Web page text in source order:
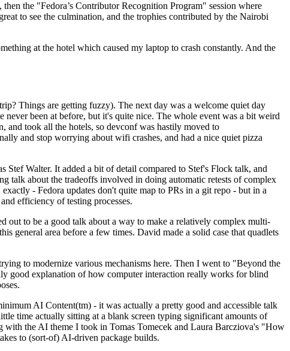
the "Fedora’s Contributor Recognition Program" session where
to see the culmination, and the trophies contributed by the Nairobi
at the hotel which caused my laptop to crash constantly. And the
Things are getting fuzzy). The next day was a welcome quiet day
been at before, but it's quite nice. The whole event was a bit weird
and took all the hotels, so devconf was hastily moved to
and stop worrying about wifi crashes, and had a nice quiet pizza
Stef Walter. It added a bit of detail compared to Stef's Flock talk, and
talk about the tradeoffs involved in doing automatic retests of complex
- Fedora updates don't quite map to PRs in a git repo - but in a
efficiency of testing processes.
out to be a good talk about a way to make a relatively complex multi-
general area before a few times. David made a solid case that quadlets
to modernize various mechanisms here. Then I went to "Beyond the
good explanation of how computer interaction really works for blind
AI Content(tm) - it was actually a pretty good and accessible talk
time actually sitting at a blank screen typing significant amounts of
the AI theme I took in Tomas Tomecek and Laura Barcziova's "How
to (sort-of) AI-driven package builds.